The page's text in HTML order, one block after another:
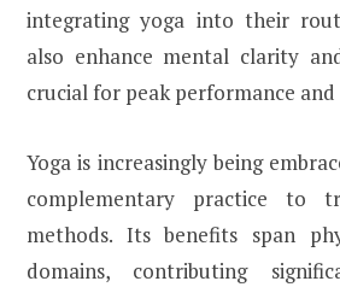
integrating yoga into their
also enhance mental clarity
crucial for peak performance
Yoga is increasingly being
complementary practice to
methods. Its benefits span
domains, contributing